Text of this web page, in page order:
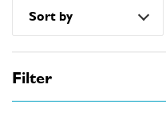
How do I find my product
Sort by
Filter